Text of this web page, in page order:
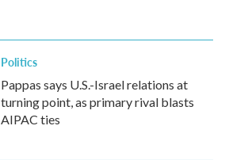
Politics
Pappas says U.S.-Israel relations at
turning point, as primary rival blasts
AIPAC ties